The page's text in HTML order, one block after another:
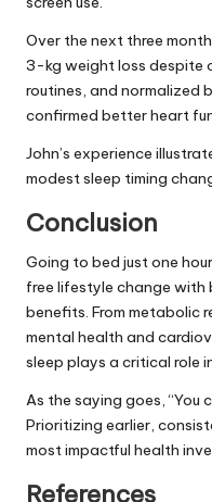
Over the next three
3-kg weight loss despite
routines, and normalized
confirmed better heart
John’s experience
modest sleep timing
Conclusion
Going to bed just one
free lifestyle change
benefits. From metabolic
mental health and
sleep plays a critical role
As the saying goes, “You
Prioritizing earlier,
most impactful health
References